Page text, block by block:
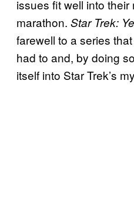
issues fit well into their
marathon. Star Trek:
farewell to a series
had to and, by doing
itself into Star Trek’s